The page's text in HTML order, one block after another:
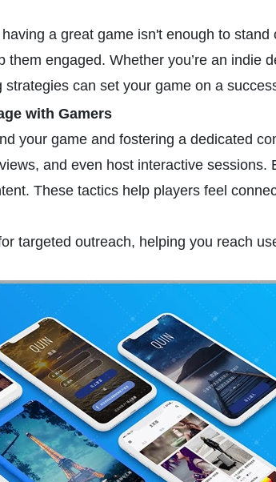
a great game isn't enough to
engaged. Whether you’re an indie
can set your game on a
with Gamers
your game and fostering a dedicated
and even host interactive sessions.
These tactics help players feel
targeted outreach, helping you reach